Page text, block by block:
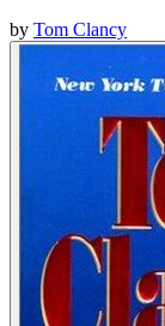
by Tom Clancy